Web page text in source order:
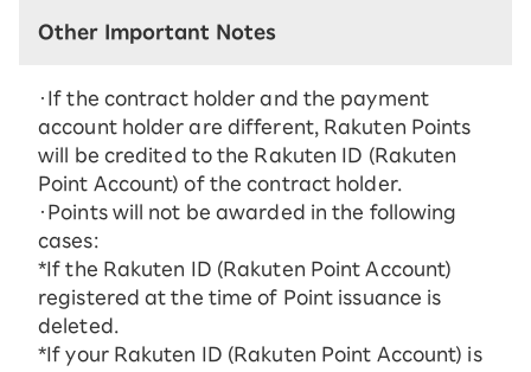
Other Important Notes
・If the contract holder and the payment
account holder are different, Rakuten Points
will be credited to the Rakuten ID (Rakuten
Point Account) of the contract holder.
・Points will not be awarded in the following
cases:
*If the Rakuten ID (Rakuten Point Account)
registered at the time of Point issuance is
deleted.
*If your Rakuten ID (Rakuten Point Account) is